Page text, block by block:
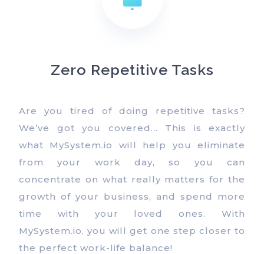
Zero Repetitive Tasks
Are you tired of doing repetitive tasks?
We’ve got you covered… This is exactly
what MySystem.io will help you eliminate
from your work day, so you can
concentrate on what really matters for the
growth of your business, and spend more
time with your loved ones. With
MySystem.io, you will get one step closer to
the perfect work-life balance!